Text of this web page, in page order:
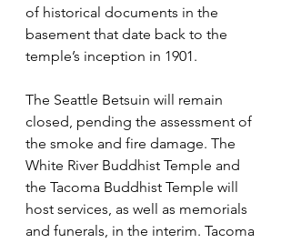
of historical documents in the
basement that date back to the
temple’s inception in 1901.
The Seattle Betsuin will remain
closed, pending the assessment of
the smoke and fire damage. The
White River Buddhist Temple and
the Tacoma Buddhist Temple will
host services, as well as memorials
and funerals, in the interim. Tacoma